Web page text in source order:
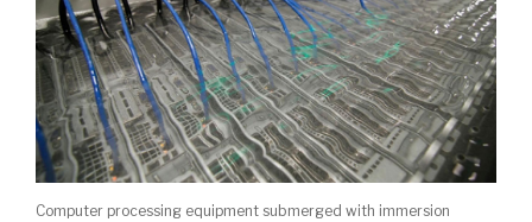
Computer processing equipment submerged with immersion